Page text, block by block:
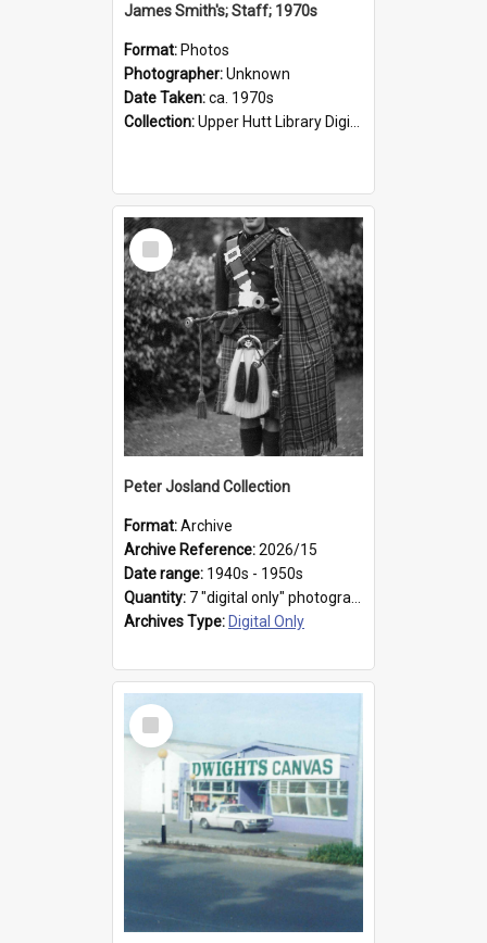
James Smith's; Staff; 1970s
Format: Photos
Photographer:Unknown
Date Taken:ca. 1970s
Collection:Upper Hutt Library Digital Photographs
Select
Item
Peter Josland Collection
Format:Archive
Archive Reference:2026/15
Date range: 1940s - 1950s
Quantity: 7 "digital only" photographs
Archives Type: Digital Only
Select
Item